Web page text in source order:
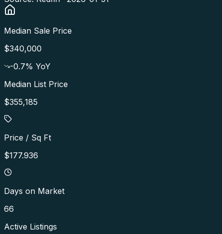
Median Sale Price
$340,000
-0.7% YoY
Median List Price
$355,185
Price / Sq Ft
$177.936
Days on Market
66
Active Listings